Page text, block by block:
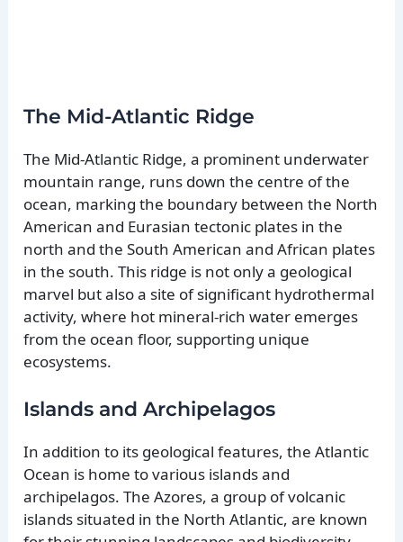
The Mid-Atlantic Ridge
The Mid-Atlantic Ridge, a prominent underwater
mountain range, runs down the centre of the
ocean, marking the boundary between the North
American and Eurasian tectonic plates in the
north and the South American and African plates
in the south. This ridge is not only a geological
marvel but also a site of significant hydrothermal
activity, where hot mineral-rich water emerges
from the ocean floor, supporting unique
ecosystems.
Islands and Archipelagos
In addition to its geological features, the Atlantic
Ocean is home to various islands and
archipelagos. The Azores, a group of volcanic
islands situated in the North Atlantic, are known